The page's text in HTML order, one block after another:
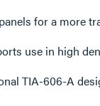
for a more
use in high
TIA-606-A